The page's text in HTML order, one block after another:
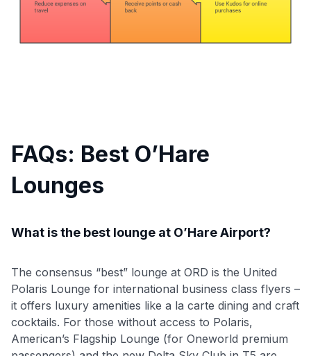
FAQs: Best O’Hare
Lounges
What is the best lounge at O’Hare Airport?
The consensus “best” lounge at ORD is the United
Polaris Lounge for international business class flyers –
it offers luxury amenities like a la carte dining and craft
cocktails. For those without access to Polaris,
American’s Flagship Lounge (for Oneworld premium